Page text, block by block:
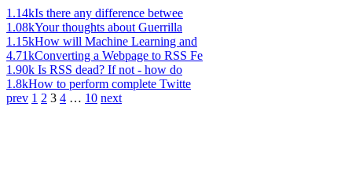
1.14kIs there any difference betwee
1.08kYour thoughts about Guerrilla
1.15kHow will Machine Learning and
4.71kConverting a Webpage to RSS Fe
1.90k Is RSS dead? If not - how do
1.8kHow to perform complete Twitte
prev 1 2 3 4 … 10 next